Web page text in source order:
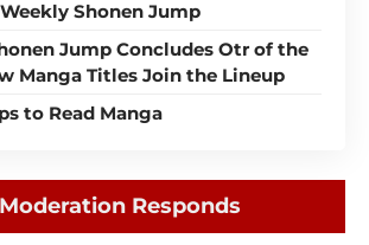
Shonen Jump
Jump Concludes Otr of the
Manga Titles Join the Lineup
to Read Manga
Responds